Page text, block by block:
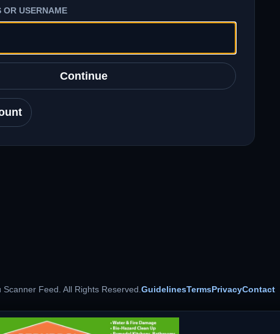
OR USERNAME
Continue
Feed. All Rights Reserved. GuidelinesTermsPrivacyContact